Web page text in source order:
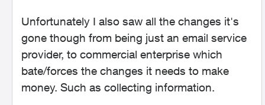
Unfortunately I also saw all the changes it's
gone though from being just an email service
provider, to commercial enterprise which
bate/forces the changes it needs to make
money. Such as collecting information.